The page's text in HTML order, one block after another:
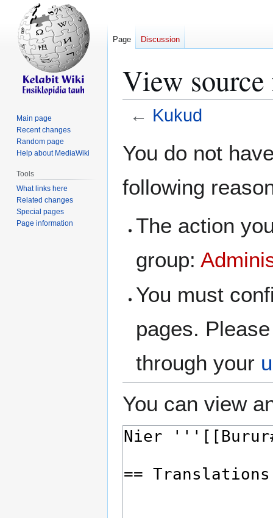
View
← Kukud
toto
You do not
following
The action
group:
You must
pages.
through your
You can view
Page Discussion
Main page
Recent changes
Random page
Help about MediaWiki
Tools
What links here
Related changes
Special pages
Page information